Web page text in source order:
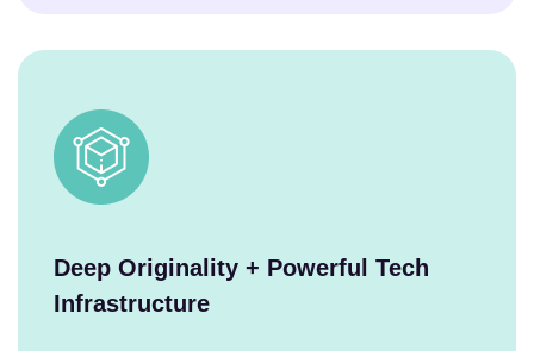
Deep Originality + Powerful Tech
Infrastructure